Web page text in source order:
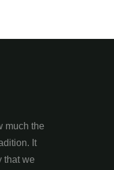
much the
It
that we